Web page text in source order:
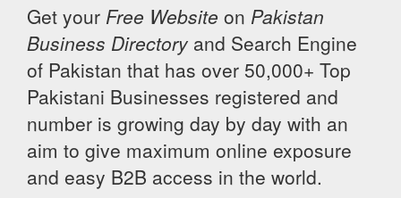
Get your Free Website on Pakistan
Business Directory and Search Engine
of Pakistan that has over 50,000+ Top
Pakistani Businesses registered and
number is growing day by day with an
aim to give maximum online exposure
and easy B2B access in the world.